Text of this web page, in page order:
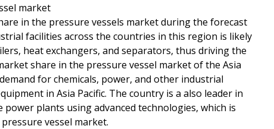
market
in the pressure vessels market during the forecast
facilities across the countries in this region is likely
heat exchangers, and separators, thus driving the
share in the pressure vessel market of the Asia
for chemicals, power, and other industrial
in Asia Pacific. The country is a also leader in
plants using advanced technologies, which is
vessel market.